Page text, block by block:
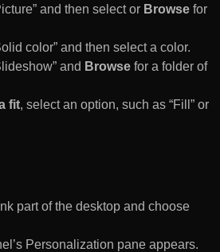
and then select or Browse for
color” and then select a color.
and Browse for a folder of
fit, select an option, such as “Fill” or
part of the desktop and choose
Personalization pane appears.